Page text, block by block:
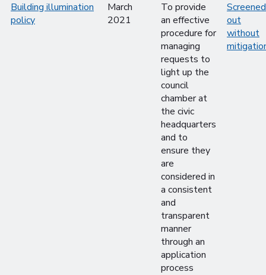
Building illumination
policy
March
2021
To provide
an effective
procedure for
managing
requests to
light up the
council
chamber at
the civic
headquarters
and to
ensure they
are
considered in
a consistent
and
transparent
manner
through an
application
process
Screened
out
without